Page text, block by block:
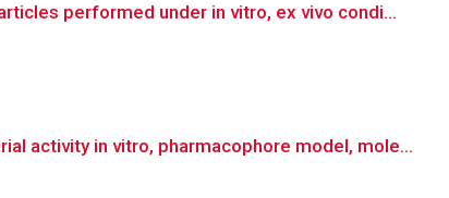
performed under in vitro, ex vivo condi...
activity in vitro, pharmacophore model, mole...